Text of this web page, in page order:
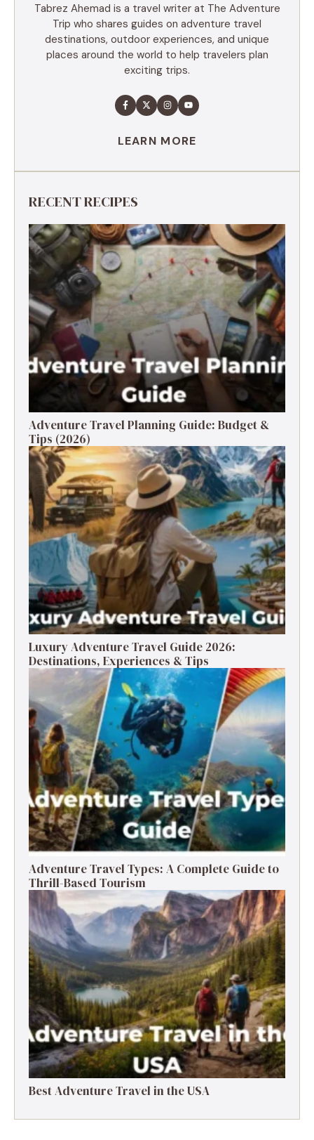
Tabrez Ahemad is a travel writer at The Adventure
Trip who shares guides on adventure travel
destinations, outdoor experiences, and unique
places around the world to help travelers plan
exciting trips.
LEARN MORE
RECENT RECIPES
Adventure Travel Planning Guide: Budget &
Tips (2026)
Luxury Adventure Travel Guide 2026:
Destinations, Experiences & Tips
Adventure Travel Types: A Complete Guide to
Thrill-Based Tourism
Best Adventure Travel in the USA